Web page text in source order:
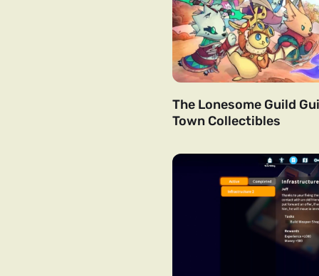
The Lonesome Guild
Town Collectibles